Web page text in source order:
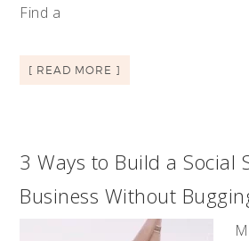
Find a
[ READ MORE ]
3 Ways to Build a Social
Business Without